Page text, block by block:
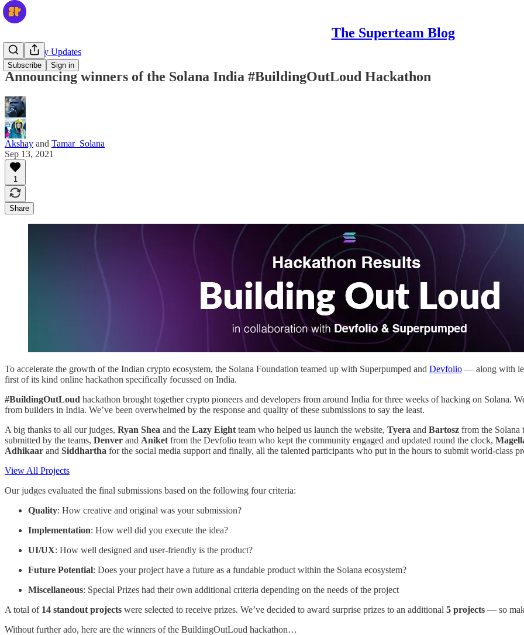
The Superteam Blog
Subscribe Sign in
Community Updates
Announcing winners of the Solana India #BuildingOutLoud Hackathon
Akshay and Tamar_Solana
Sep 13, 2021
1
Share
To accelerate the growth of the Indian crypto ecosystem, the Solana Foundation teamed up with Superpumped and Devfolio — along with
first of its kind online hackathon specifically focussed on India.
#BuildingOutLoud hackathon brought together crypto pioneers and developers from around India for three weeks of hacking on Solana.
from builders in India. We’ve been overwhelmed by the response and quality of these submissions to say the least.
A big thanks to all our judges, Ryan Shea and the Lazy Eight team who helped us launch the website, Tyera and Bartosz from the Solana
submitted by the teams, Denver and Aniket from the Devfolio team who kept the community engaged and updated round the clock,
Adhikaar and Siddhartha for the social media support and finally, all the talented participants who put in the hours to submit world-class
View All Projects
Our judges evaluated the final submissions based on the following four criteria:
Quality: How creative and original was your submission?
Implementation: How well did you execute the idea?
UI/UX: How well designed and user-friendly is the product?
Future Potential: Does your project have a future as a fundable product within the Solana ecosystem?
Miscellaneous: Special Prizes had their own additional criteria depending on the needs of the project
A total of 14 standout projects were selected to receive prizes. We’ve decided to award surprise prizes to an additional 5 projects — so
Without further ado, here are the winners of the BuildingOutLoud hackathon…